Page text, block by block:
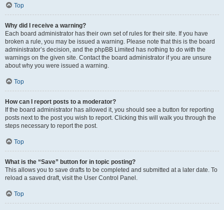
Top
Why did I receive a warning?
Each board administrator has their own set of rules for their site. If you have
broken a rule, you may be issued a warning. Please note that this is the board
administrator’s decision, and the phpBB Limited has nothing to do with the
warnings on the given site. Contact the board administrator if you are unsure
about why you were issued a warning.
Top
How can I report posts to a moderator?
If the board administrator has allowed it, you should see a button for reporting
posts next to the post you wish to report. Clicking this will walk you through the
steps necessary to report the post.
Top
What is the “Save” button for in topic posting?
This allows you to save drafts to be completed and submitted at a later date. To
reload a saved draft, visit the User Control Panel.
Top